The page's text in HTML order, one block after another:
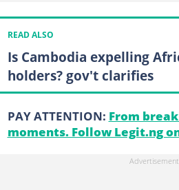
READ ALSO
Is Cambodia expelling
holders? gov't clarifies
PAY ATTENTION: From
moments. Follow Legit.ng